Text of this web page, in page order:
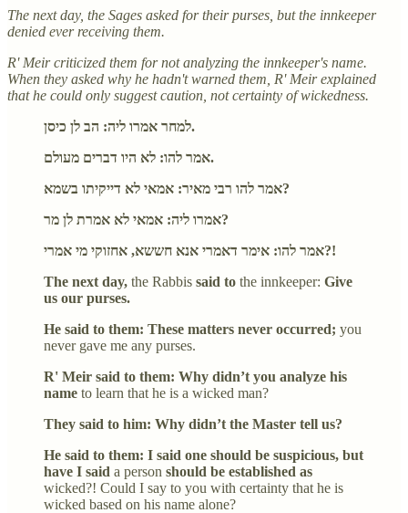
The next day, the Sages asked for their purses, but the innkeeper
denied ever receiving them.
R' Meir criticized them for not analyzing the innkeeper's name.
When they asked why he hadn't warned them, R' Meir explained
that he could only suggest caution, not certainty of wickedness.
למחר אמרו ליה: הב לן כיסן.
אמר להו: לא היו דברים מעולם.
אמר להו רבי מאיר: אמאי לא דייקיתו בשמא?
אמרו ליה: אמאי לא אמרת לן מר?
אמר להו: אימר דאמרי אנא חששא, אחזוקי מי אמרי?!
The next day, the Rabbis said to the innkeeper: Give
us our purses.
He said to them: These matters never occurred; you
never gave me any purses.
R' Meir said to them: Why didn’t you analyze his
name to learn that he is a wicked man?
They said to him: Why didn’t the Master tell us?
He said to them: I said one should be suspicious, but
have I said a person should be established as
wicked?! Could I say to you with certainty that he is
wicked based on his name alone?